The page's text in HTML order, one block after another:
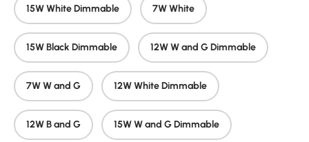
15W White Dimmable 7W White
15W Black Dimmable 12W W and G Dimmable
7W W and G 12W White Dimmable
12W B and G 15W W and G Dimmable